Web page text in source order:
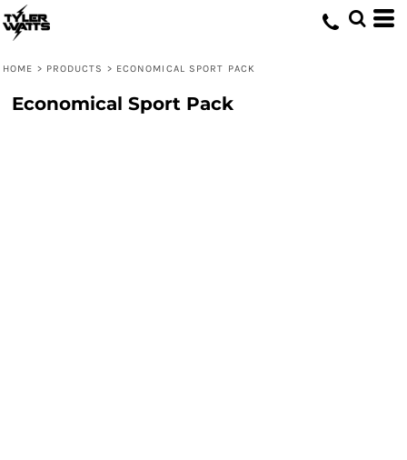
HOME > PRODUCTS > ECONOMICAL SPORT PACK
Economical Sport Pack